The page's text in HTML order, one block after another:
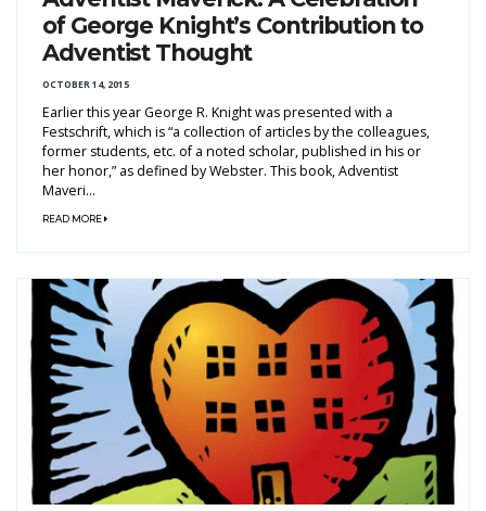
of George Knight’s Contribution to
Adventist Thought
OCTOBER 14, 2015
Earlier this year George R. Knight was presented with a
Festschrift, which is “a collection of articles by the colleagues,
former students, etc. of a noted scholar, published in his or
her honor,” as defined by Webster. This book, Adventist
Maveri...
READ MORE